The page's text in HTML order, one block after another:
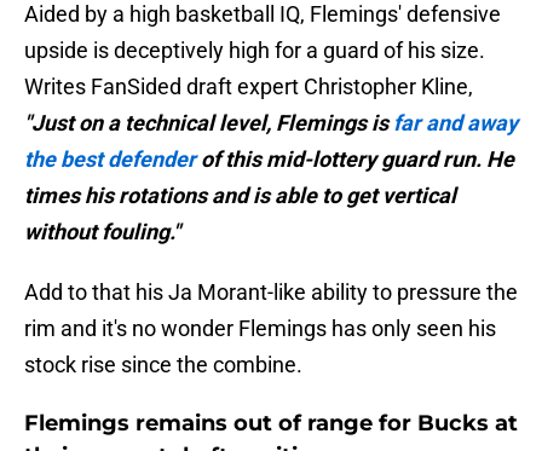
Aided by a high basketball IQ, Flemings' defensive
upside is deceptively high for a guard of his size.
Writes FanSided draft expert Christopher Kline,
"Just on a technical level, Flemings isfar and away
the best defenderof this mid-lottery guard run. He
times his rotations and is able to get vertical
without fouling."
Add to that his Ja Morant-like ability to pressure the
rim and it's no wonder Flemings has only seen his
stock rise since the combine.
Flemings remains out of range for Bucks at